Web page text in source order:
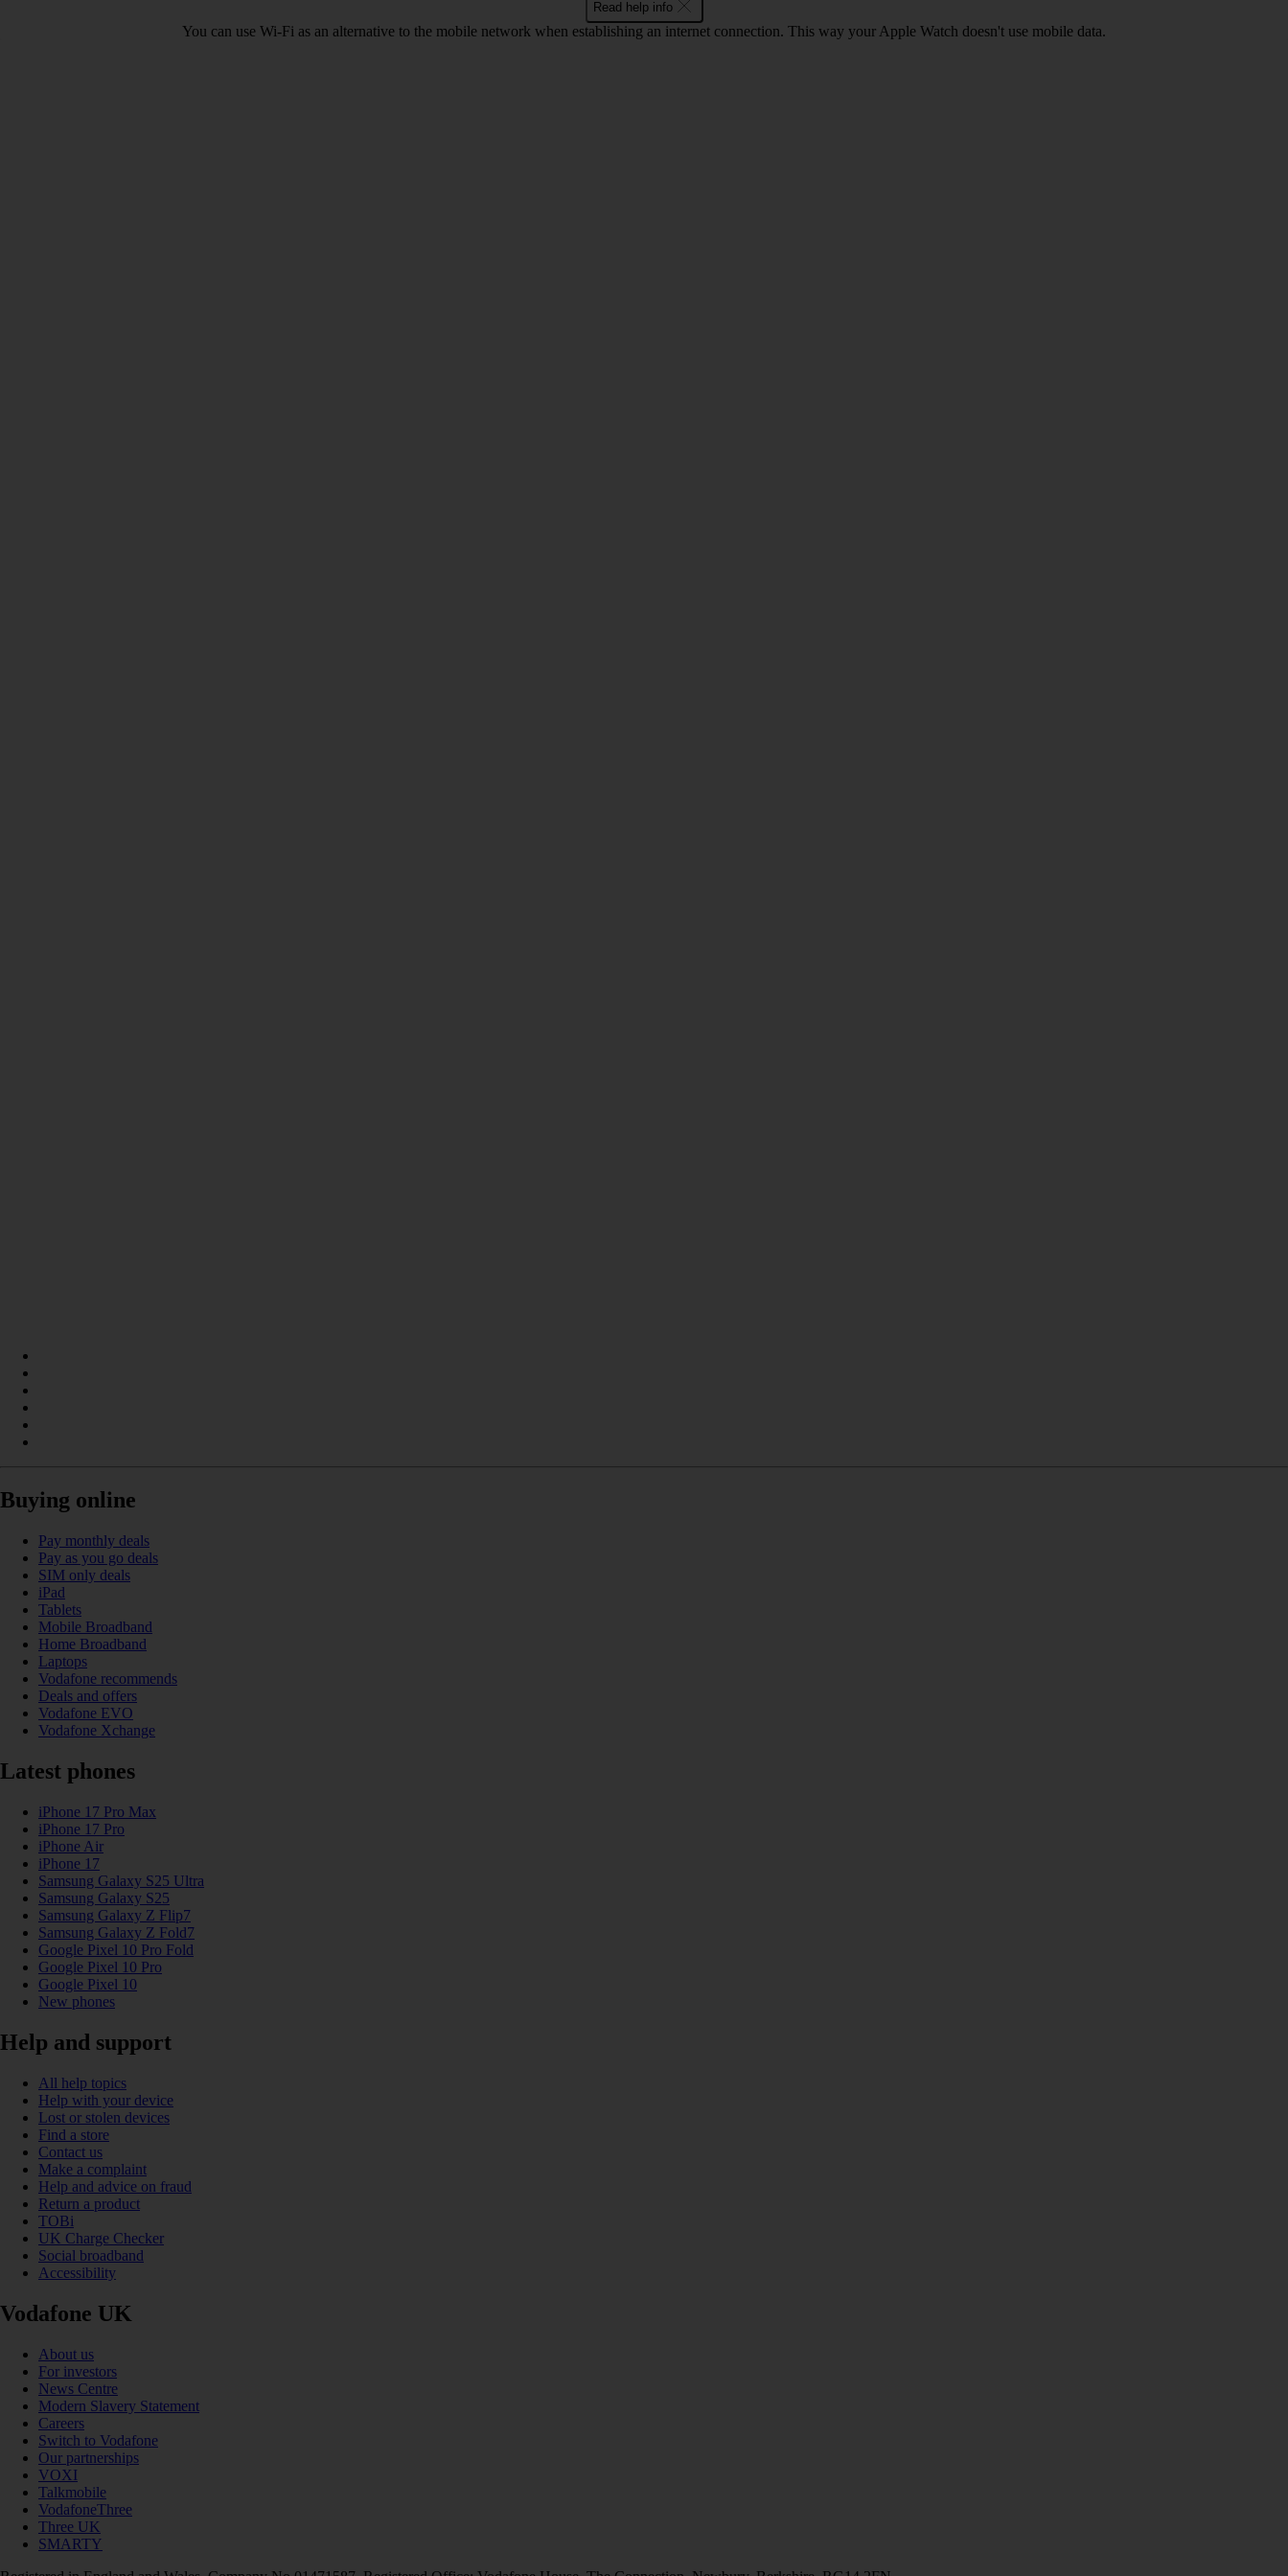
Read help info
You can use Wi-Fi as an alternative to the mobile network when establishing an internet connection. This way your Apple Watch doesn't use mobile data.
Buying online
Pay monthly deals
Pay as you go deals
SIM only deals
iPad
Tablets
Mobile Broadband
Home Broadband
Laptops
Vodafone recommends
Deals and offers
Vodafone EVO
Vodafone Xchange
Latest phones
iPhone 17 Pro Max
iPhone 17 Pro
iPhone Air
iPhone 17
Samsung Galaxy S25 Ultra
Samsung Galaxy S25
Samsung Galaxy Z Flip7
Samsung Galaxy Z Fold7
Google Pixel 10 Pro Fold
Google Pixel 10 Pro
Google Pixel 10
New phones
Help and support
All help topics
Help with your device
Lost or stolen devices
Find a store
Contact us
Make a complaint
Help and advice on fraud
Return a product
TOBi
UK Charge Checker
Social broadband
Accessibility
Vodafone UK
About us
For investors
News Centre
Modern Slavery Statement
Careers
Switch to Vodafone
Our partnerships
VOXI
Talkmobile
VodafoneThree
Three UK
SMARTY